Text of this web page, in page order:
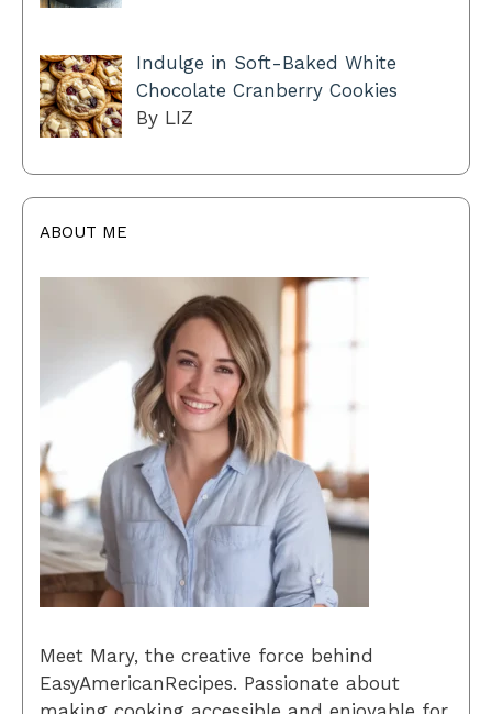
Indulge in Soft-Baked White
Chocolate Cranberry Cookies
By LIZ
ABOUT ME
Meet Mary, the creative force behind
EasyAmericanRecipes. Passionate about